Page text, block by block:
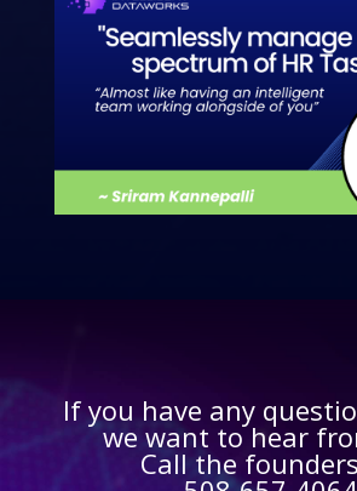
If you have any
we want to hear
Call the